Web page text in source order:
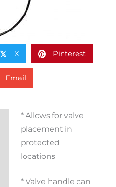
𝕏 X Pinterest
Email
* Allows for valve
placement in
protected
locations
* Valve handle can